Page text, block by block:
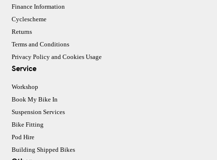
Finance Information
Cyclescheme
Returns
Terms and Conditions
Privacy Policy and Cookies Usage
Service
Workshop
Book My Bike In
Suspension Services
Bike Fitting
Pod Hire
Building Shipped Bikes